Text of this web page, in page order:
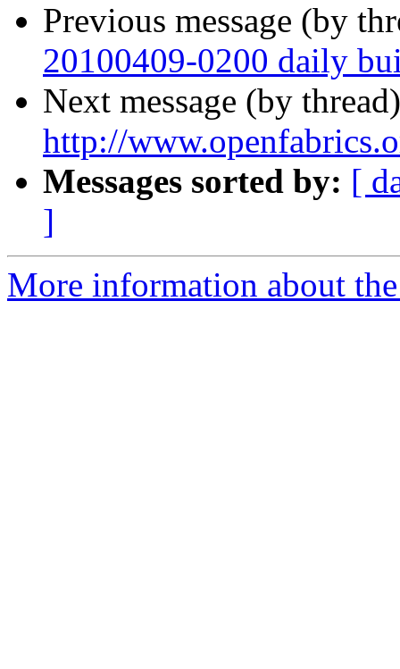
Previous message (by
20100409-0200 daily
Next message (by
http://
Messages sorted by: [
]
More information about